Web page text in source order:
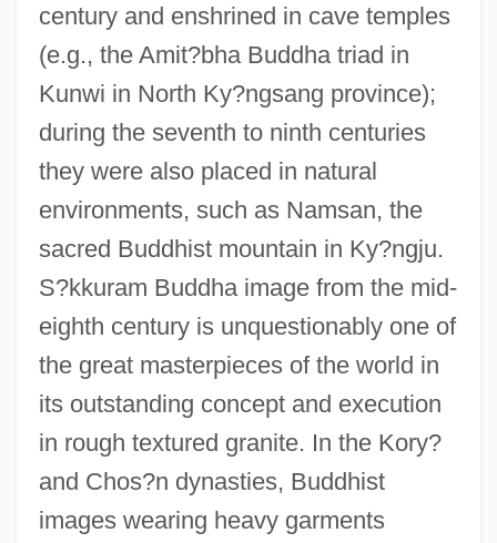
century and enshrined in cave temples
(e.g., the Amit?bha Buddha triad in
Kunwi in North Ky?ngsang province);
during the seventh to ninth centuries
they were also placed in natural
environments, such as Namsan, the
sacred Buddhist mountain in Ky?ngju.
S?kkuram Buddha image from the mid-
eighth century is unquestionably one of
the great masterpieces of the world in
its outstanding concept and execution
in rough textured granite. In the Kory?
and Chos?n dynasties, Buddhist
images wearing heavy garments